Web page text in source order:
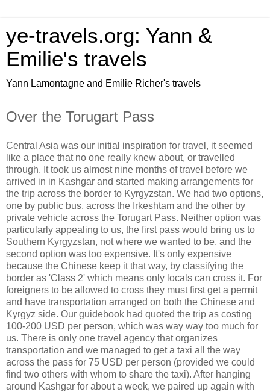
ye-travels.org: Yann &
Emilie's travels
Yann Lamontagne and Emilie Richer's travels
Over the Torugart Pass
Central Asia was our initial inspiration for travel, it seemed
like a place that no one really knew about, or travelled
through. It took us almost nine months of travel before we
arrived in in Kashgar and started making arrangements for
the trip across the border to Kyrgyzstan. We had two options,
one by public bus, across the Irkeshtam and the other by
private vehicle across the Torugart Pass. Neither option was
particularly appealing to us, the first pass would bring us to
Southern Kyrgyzstan, not where we wanted to be, and the
second option was too expensive. It's only expensive
because the Chinese keep it that way, by classifying the
border as 'Class 2' which means only locals can cross it. For
foreigners to be allowed to cross they must first get a permit
and have transportation arranged on both the Chinese and
Kyrgyz side. Our guidebook had quoted the trip as costing
100-200 USD per person, which was way way too much for
us. There is only one travel agency that organizes
transportation and we managed to get a taxi all the way
across the pass for 75 USD per person (provided we could
find two others with whom to share the taxi). After hanging
around Kashgar for about a week, we paired up again with